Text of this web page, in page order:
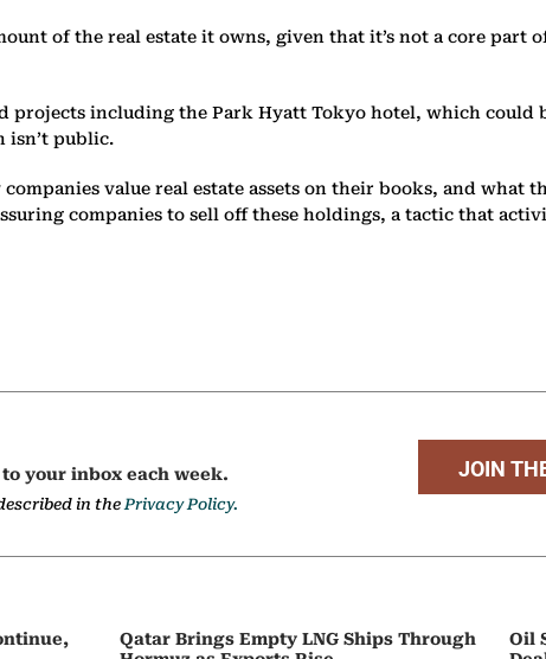
of the real estate it owns, given that it’s not a core part
including the Park Hyatt Tokyo hotel, which could
isn’t public.
value real estate assets on their books, and what
companies to sell off these holdings, a tactic that
your inbox each week.
in thePrivacy Policy.
JOIN
Qatar Brings Empty LNG Ships Through
Oil